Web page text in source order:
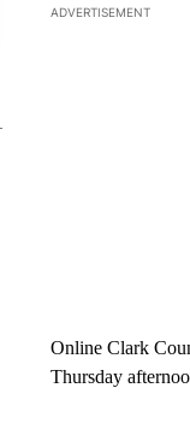
ADVERTISEMENT
Online Clark
Thursday